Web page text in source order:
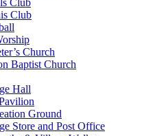
Club
Church
Baptist Church
Hall
Ground
Store and Post Office